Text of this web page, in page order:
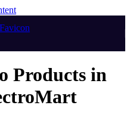
Products in